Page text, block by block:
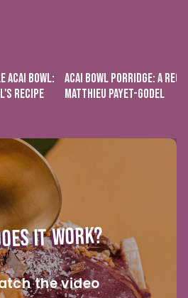
ACAI BOWL:
RECIPE
ACAI BOWL PORRIDGE: A
MATTHIEU PAYET-GODEL
IT WORK?
the video